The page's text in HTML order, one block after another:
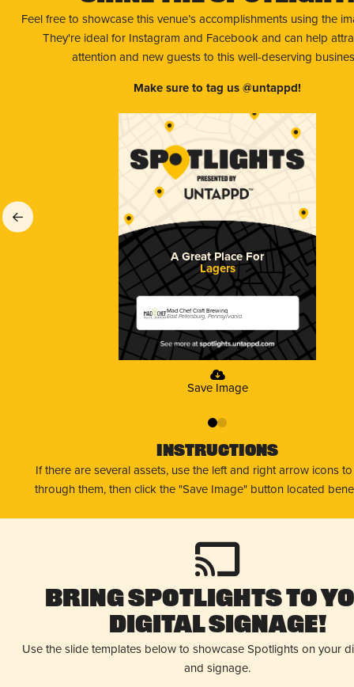
Feel free to showcase this venue’s accomplishments using the
They're ideal for Instagram and Facebook and can help
attention and new guests to this well-deserving
Make sure to tag us @untappd!
A Great Place For
Lagers
Mad Chef Craft Brewing
East Petersburg, Pennsylvania
Save Image
01
Instructions
If there are several assets, use the left and right arrow icons
through them, then click the "Save Image" button located
Bring Spotlights to
Digital Signage!
Use the slide templates below to showcase Spotlights on your
and signage.